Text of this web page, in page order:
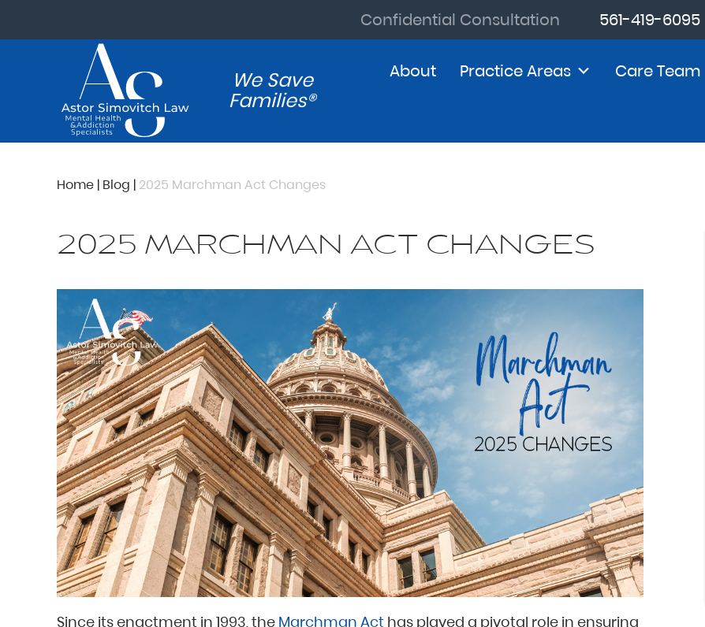
Confidential Consultation 561-419-6095
We Save
Families®
About Practice Areas Care Team
Home | Blog | 2025 Marchman Act Changes
2025 MARCHMAN ACT CHANGES
Since its enactment in 1993, the Marchman Act has played a pivotal role in ensuring